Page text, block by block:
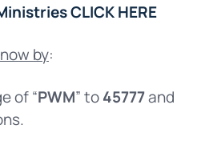
CLICK HERE
by:
of “PWM” to45777and